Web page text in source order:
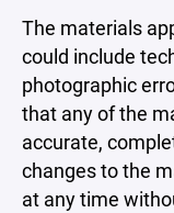
The materials
could include
photographic
that any of the
accurate,
changes to the
at any time